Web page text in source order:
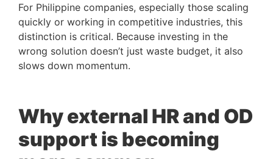
For Philippine companies, especially those scaling
quickly or working in competitive industries, this
distinction is critical. Because investing in the
wrong solution doesn’t just waste budget, it also
slows down momentum.
Why external HR and OD
support is becoming